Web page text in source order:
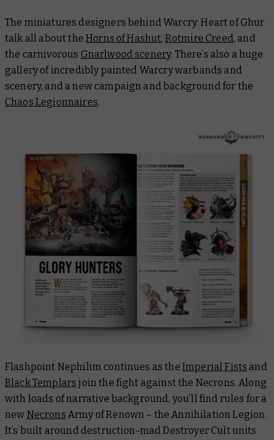
The miniatures designers behind Warcry: Heart of Ghur
talk all about theHorns of Hashut, Rotmire Creed , and
the carnivorous Gnarlwood scenery. There’s also a huge
gallery of incredibly painted Warcry warbands and
scenery, and a new campaign and background for the
Chaos Legionnaires.
Flashpoint Nephilim continues as the Imperial Fists and
Black Templars join the fight against the Necrons. Along
with loads of narrative background, you’ll find rules for a
new Necrons Army of Renown – the Annihilation Legion.
It’s built around destruction-mad Destroyer Cult units